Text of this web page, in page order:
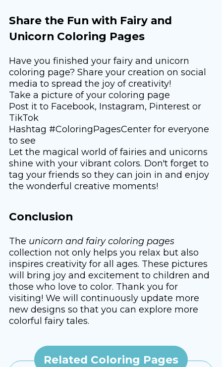
Share the Fun with Fairy and
Unicorn Coloring Pages
Have you finished your fairy and unicorn
coloring page? Share your creation on social
media to spread the joy of creativity!
Take a picture of your coloring page
Post it to Facebook, Instagram, Pinterest or
TikTok
Hashtag #ColoringPagesCenter for everyone
to see
Let the magical world of fairies and unicorns
shine with your vibrant colors. Don't forget to
tag your friends so they can join in and enjoy
the wonderful creative moments!
Conclusion
The unicorn and fairy coloring pages
collection not only helps you relax but also
inspires creativity for all ages. These pictures
will bring joy and excitement to children and
those who love to color. Thank you for
visiting! We will continuously update more
new designs so that you can explore more
colorful fairy tales.
Related Coloring Pages